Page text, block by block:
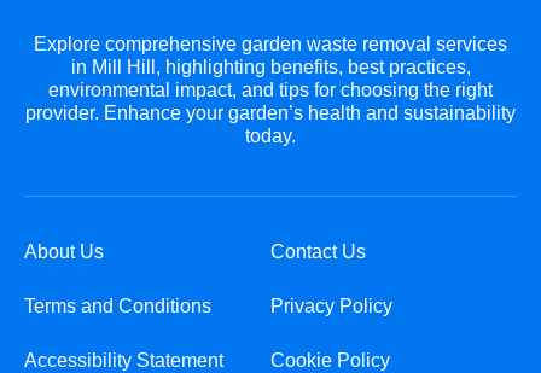
Explore comprehensive garden waste removal services
in Mill Hill, highlighting benefits, best practices,
environmental impact, and tips for choosing the right
provider. Enhance your garden’s health and sustainability
today.
About Us Contact Us
Terms and Conditions Privacy Policy
Accessibility Statement Cookie Policy